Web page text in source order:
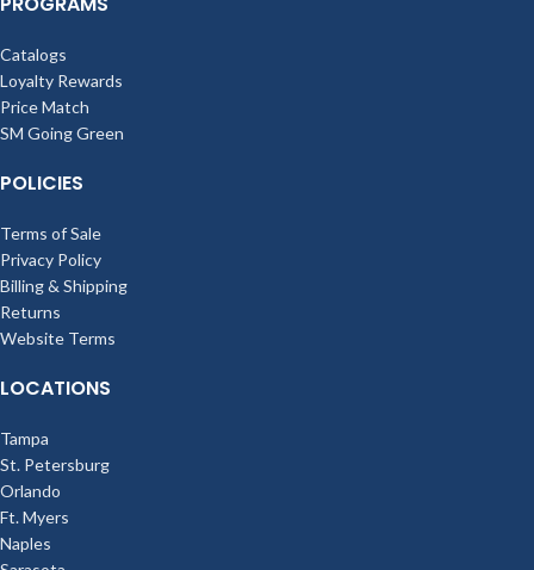
Catalogs
Loyalty Rewards
Price Match
SM Going Green
POLICIES
Terms of Sale
Privacy Policy
Billing & Shipping
Returns
Website Terms
LOCATIONS
Tampa
St. Petersburg
Orlando
Ft. Myers
Naples